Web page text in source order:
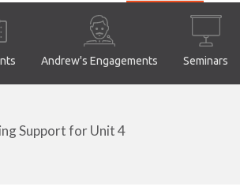
Andrew's Engagements Seminars
Support for Unit 4